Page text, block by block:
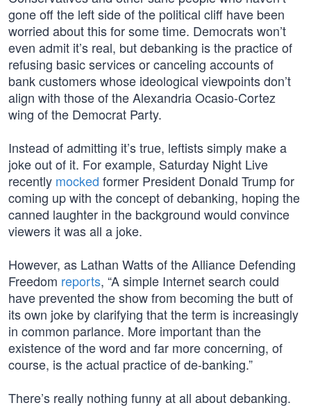
gone off the left side of the political cliff have been
worried about this for some time. Democrats won’t
even admit it’s real, but debanking is the practice of
refusing basic services or canceling accounts of
bank customers whose ideological viewpoints don’t
align with those of the Alexandria Ocasio-Cortez
wing of the Democrat Party.
Instead of admitting it’s true, leftists simply make a
joke out of it. For example, Saturday Night Live
recently mocked former President Donald Trump for
coming up with the concept of debanking, hoping the
canned laughter in the background would convince
viewers it was all a joke.
However, as Lathan Watts of the Alliance Defending
Freedom reports, “A simple Internet search could
have prevented the show from becoming the butt of
its own joke by clarifying that the term is increasingly
in common parlance. More important than the
existence of the word and far more concerning, of
course, is the actual practice of de-banking.”
There’s really nothing funny at all about debanking.